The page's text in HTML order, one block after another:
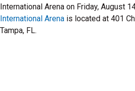
International Arena on Friday, August
International Arena is located at 401
Tampa, FL.